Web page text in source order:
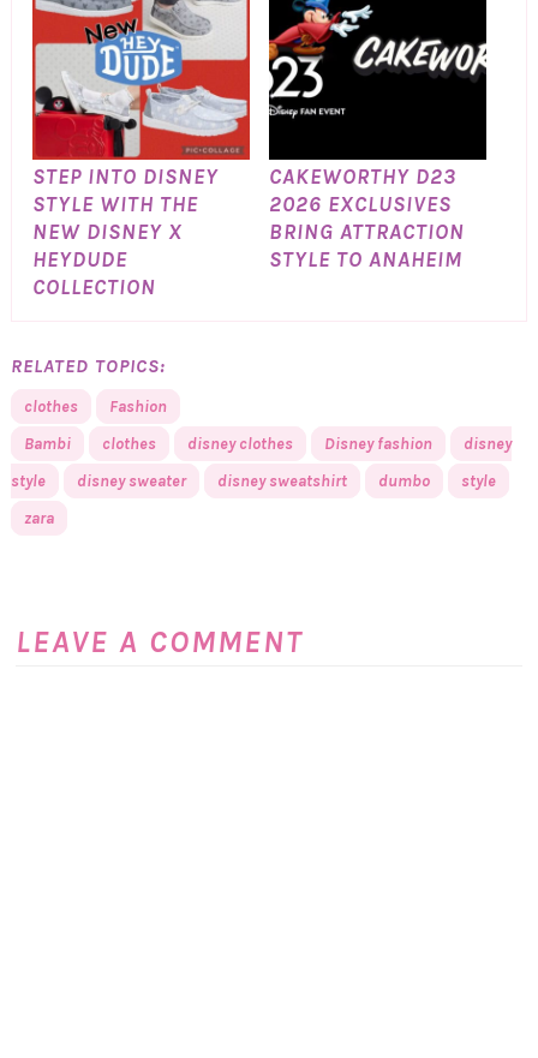
STEP INTO DISNEY
STYLE WITH THE
NEW DISNEY X
HEYDUDE
COLLECTION
CAKEWORTHY D23
2026 EXCLUSIVES
BRING ATTRACTION
STYLE TO ANAHEIM
RELATED TOPICS:
clothes
Fashion
Bambi
clothes disney clothes Disney fashion
disney
style
disney sweater disney sweatshirt dumbo
style
zara
LEAVE A COMMENT